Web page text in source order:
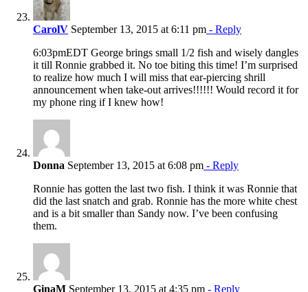
CarolV September 13, 2015 at 6:11 pm - Reply
6:03pmEDT George brings small 1/2 fish and wisely dangles
it till Ronnie grabbed it. No toe biting this time! I’m surprised
to realize how much I will miss that ear-piercing shrill
announcement when take-out arrives!!!!!! Would record it for
my phone ring if I knew how!
Donna September 13, 2015 at 6:08 pm - Reply
Ronnie has gotten the last two fish. I think it was Ronnie that
did the last snatch and grab. Ronnie has the more white chest
and is a bit smaller than Sandy now. I’ve been confusing
them.
GinaM September 13, 2015 at 4:35 pm - Reply